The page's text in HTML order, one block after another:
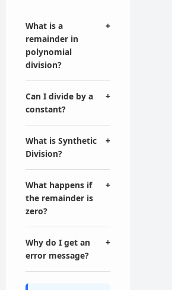
What is a
remainder in
polynomial
division?
+
Can I divide by a
constant?
+
What is Synthetic
Division?
+
What happens if
the remainder is
zero?
+
Why do I get an
error message?
+